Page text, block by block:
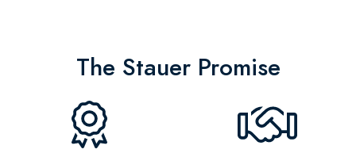
The Stauer Promise